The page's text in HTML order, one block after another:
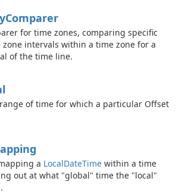
Comparer
for time zones, comparing specific
zone intervals within a time zone for a
of the time line.
of time for which a particular Offset
a LocalDateTime within a time
out at what "global" time the "local"